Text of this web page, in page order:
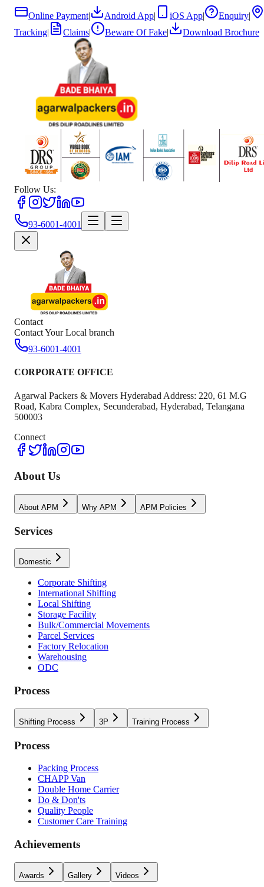
Online Payment| Android App| iOS App| Enquiry|
Tracking| Claims| Beware Of Fake| Download Brochure
Follow Us:
93-6001-4001
Contact
Contact Your Local branch
93-6001-4001
CORPORATE OFFICE
Agarwal Packers & Movers Hyderabad Address: 220, 61 M.G
Road, Kabra Complex, Secunderabad, Hyderabad, Telangana
500003
Connect
About Us
About APM Why APM APM Policies
Services
Domestic
Corporate Shifting
International Shifting
Local Shifting
Storage Facility
Bulk/Commercial Movements
Parcel Services
Factory Relocation
Warehousing
ODC
Process
Shifting Process 3P Training Process
Process
Packing Process
CHAPP Van
Double Home Carrier
Do & Don'ts
Quality People
Customer Care Training
Achievements
Awards Gallery Videos